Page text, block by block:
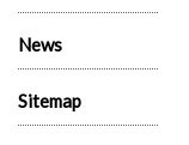
News
Sitemap